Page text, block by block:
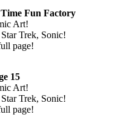
Fun Factory
Art!
Trek, Sonic!
page!
15
Art!
Trek, Sonic!
page!